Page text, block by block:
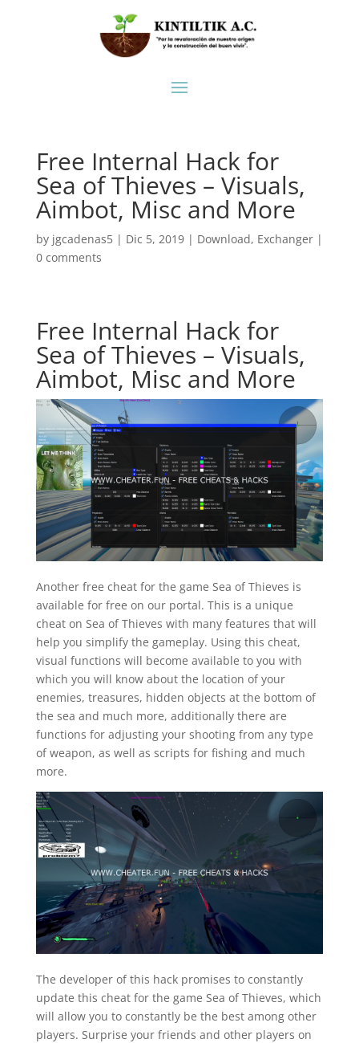
Free Internal Hack for
Sea of Thieves – Visuals,
Aimbot, Misc and More
by jgcadenas5| Dic 5, 2019| Download, Exchanger|
0 comments
Free Internal Hack for
Sea of Thieves – Visuals,
Aimbot, Misc and More
Another free cheat for the game Sea of Thieves is
available for free on our portal. This is a unique
cheat on Sea of Thieves with many features that will
help you simplify the gameplay. Using this cheat,
visual functions will become available to you with
which you will know about the location of your
enemies, treasures, hidden objects at the bottom of
the sea and much more, additionally there are
functions for adjusting your shooting from any type
of weapon, as well as scripts for fishing and much
more.
The developer of this hack promises to constantly
update this cheat for the game Sea of Thieves, which
will allow you to constantly be the best among other
players. Surprise your friends and other players on